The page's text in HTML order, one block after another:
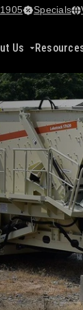
Specials
Us